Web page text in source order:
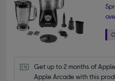
Get up to 2 months of
Apple Arcade with this